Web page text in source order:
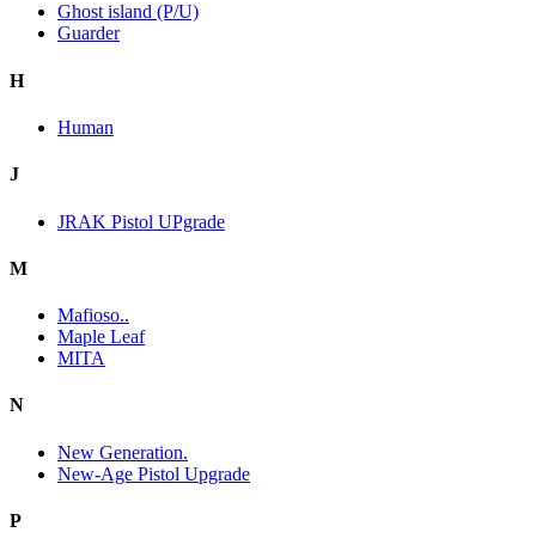
Ghost island (P/U)
Guarder
H
Human
J
JRAK Pistol UPgrade
M
Mafioso..
Maple Leaf
MITA
N
New Generation.
New-Age Pistol Upgrade
P